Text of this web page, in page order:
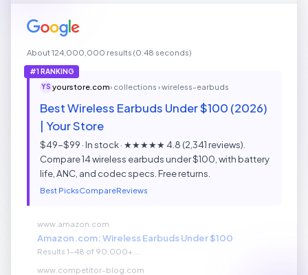
About 124,000,000 results (0.48 seconds)
#1 RANKING
YS yourstore.com› collections › wireless-earbuds
Best Wireless Earbuds Under $100 (2026)
| Your Store
$49-$99 · In stock · ★★★★★ 4.8 (2,341 reviews).
Compare 14 wireless earbuds under $100, with battery
life, ANC, and codec specs. Free returns.
Best PicksCompareReviews
www.amazon.com
Amazon.com: Wireless Earbuds Under $100
Results 1-48 of 90,000+ ...
www.competitor-blog.com